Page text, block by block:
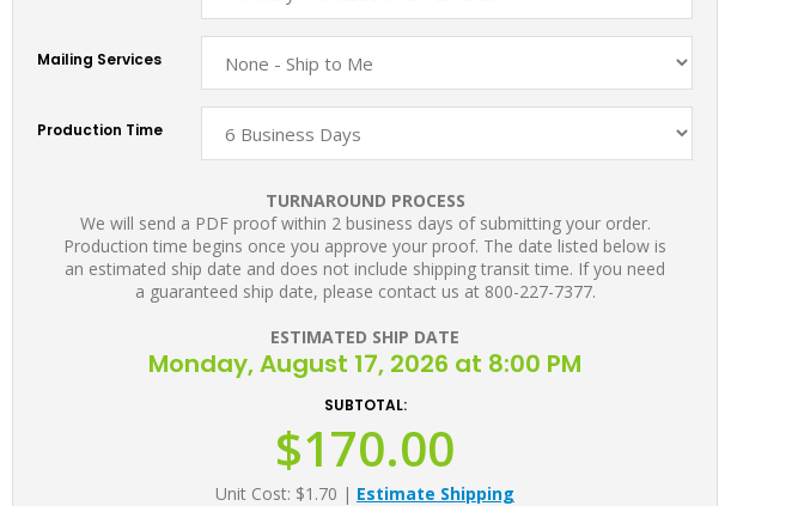
Mailing Services
Production Time
TURNAROUND PROCESS
We will send a PDF proof within 2 business days of submitting your order.
Production time begins once you approve your proof. The date listed below is
an estimated ship date and does not include shipping transit time. If you need
a guaranteed ship date, please contact us at 800-227-7377.
ESTIMATED SHIP DATE
Monday, August 17, 2026 at 8:00 PM
SUBTOTAL:
$170.00
Unit Cost: $1.70 | Estimate Shipping